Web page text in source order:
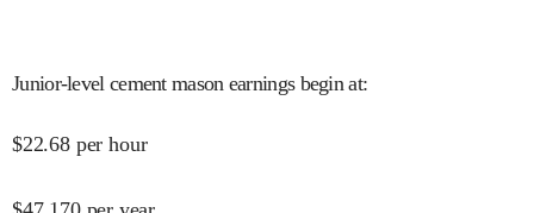
Junior-level cement mason earnings begin at:
$22.68 per hour